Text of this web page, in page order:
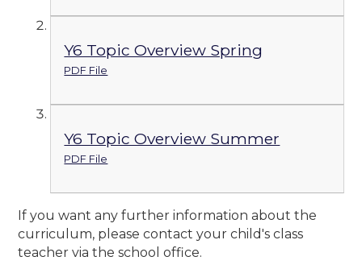
Y6 Topic Overview Spring
PDF File
Y6 Topic Overview Summer
PDF File
If you want any further information about the
curriculum, please contact your child's class
teacher via the school office.